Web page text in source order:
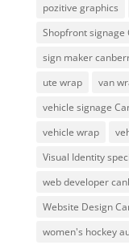
pozitive graphics
Shopfront signage
sign maker
ute wrap
van
vehicle signage
vehicle wrap
Visual Identity
web developer
Website Design
women's hockey